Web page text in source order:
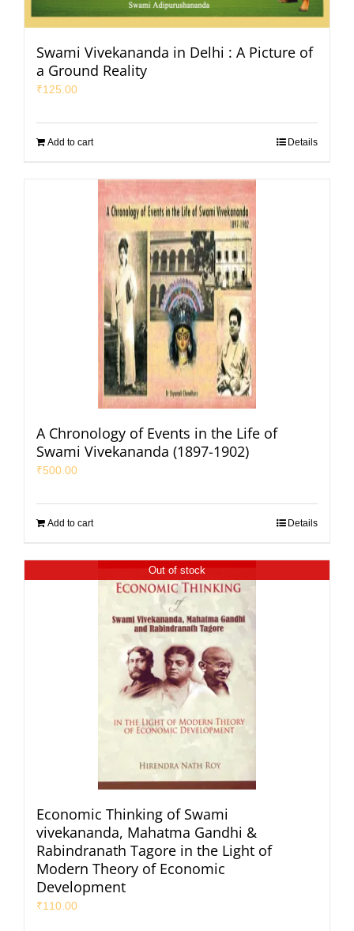
Swami Vivekananda in Delhi : A Picture of
a Ground Reality
₹125.00
Add to cart Details
A Chronology of Events in the Life of
Swami Vivekananda (1897-1902)
₹500.00
Add to cart Details
Out of stock
Economic Thinking of Swami
vivekananda, Mahatma Gandhi &
Rabindranath Tagore in the Light of
Modern Theory of Economic
Development
₹110.00